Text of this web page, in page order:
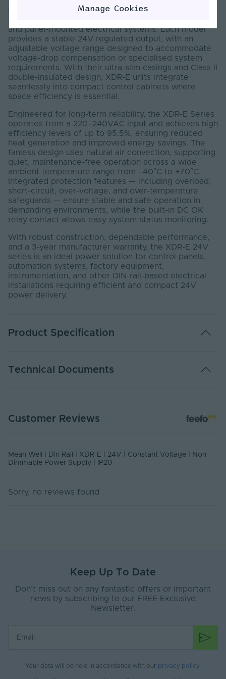
supplies deliver reliable, energy-efficient DC power
for industrial automation, building control, machinery,
and panel-mounted electrical systems. Each model
provides a stable 24V regulated output, with an
adjustable voltage range designed to accommodate
voltage-drop compensation or specialised system
requirements. With their ultra-slim casings and Class II
double-insulated design, XDR-E units integrate
seamlessly into compact control cabinets where
space efficiency is essential.
Engineered for long-term reliability, the XDR-E Series
operates from a 220–240VAC input and achieves high
efficiency levels of up to 95.5%, ensuring reduced
heat generation and improved energy savings. The
fanless design uses natural air convection, supporting
quiet, maintenance-free operation across a wide
ambient temperature range from –40°C to +70°C.
Integrated protection features — including overload,
short-circuit, over-voltage, and over-temperature
safeguards — ensure stable and safe operation in
demanding environments, while the built-in DC OK
relay contact allows easy system status monitoring.
With robust construction, dependable performance,
and a 3-year manufacturer warranty, the XDR-E 24V
series is an ideal power solution for control panels,
automation systems, factory equipment,
instrumentation, and other DIN-rail-based electrical
installations requiring efficient and compact 24V
power delivery.
Product Specification
Rated Life (Hours) 533700
Application
Environment
Semiconductor fabrication
equipment, Factory automation,
Body Material Metal
Storage Humidity
Max. (°C)
95
Technical Documents
PDF Download
Customer Reviews
Mean Well | Din Rail | XDR-E | 24V | Constant Voltage | Non-
Dimmable Power Supply | IP20
Sorry, no reviews found
Keep Up To Date
Don’t miss out on any fantastic offers or important
news by subscribing to our FREE Exclusive
Newsletter.
Your data will be held in accordance with our privacy policy.
Manage Cookies